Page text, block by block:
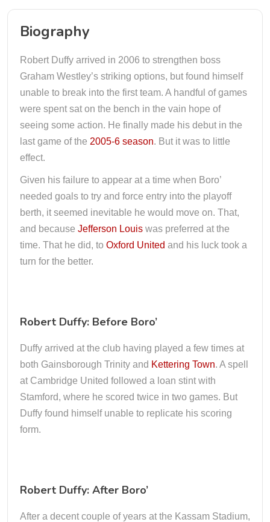
Biography
Robert Duffy arrived in 2006 to strengthen boss
Graham Westley’s striking options, but found himself
unable to break into the first team. A handful of games
were spent sat on the bench in the vain hope of
seeing some action. He finally made his debut in the
last game of the 2005-6 season. But it was to little
effect.
Given his failure to appear at a time when Boro’
needed goals to try and force entry into the playoff
berth, it seemed inevitable he would move on. That,
and because Jefferson Louis was preferred at the
time. That he did, to Oxford United and his luck took a
turn for the better.
Robert Duffy: Before Boro’
Duffy arrived at the club having played a few times at
both Gainsborough Trinity and Kettering Town. A spell
at Cambridge United followed a loan stint with
Stamford, where he scored twice in two games. But
Duffy found himself unable to replicate his scoring
form.
Robert Duffy: After Boro’
After a decent couple of years at the Kassam Stadium,